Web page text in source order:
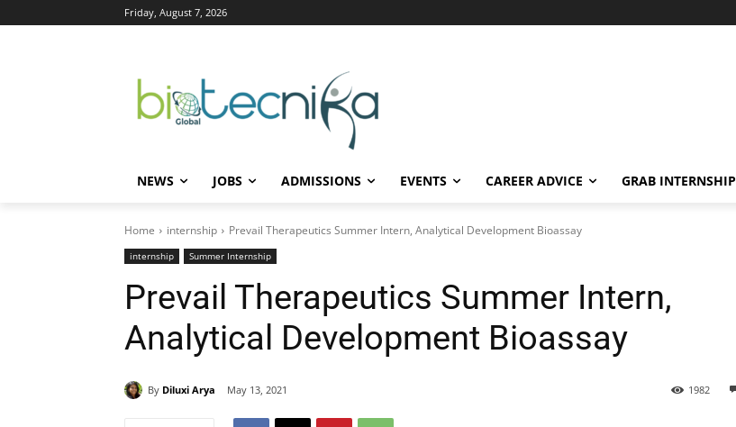
Friday, August 7, 2026
NEWS JOBS ADMISSIONS EVENTS CAREER ADVICE GRAB INTERNSHIP
Home internship Prevail Therapeutics Summer Intern, Analytical Development Bioassay
internship Summer Internship
Prevail Therapeutics Summer Intern,
Analytical Development Bioassay
By Diluxi Arya May 13, 2021 1982